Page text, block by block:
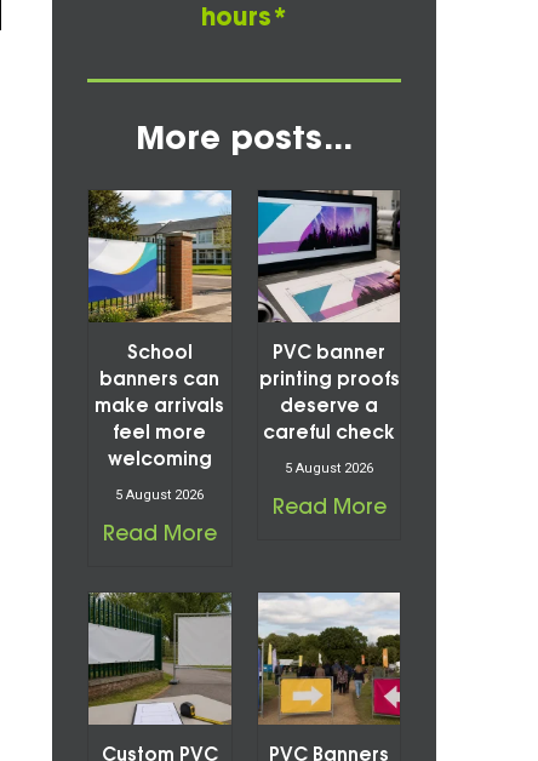
hours*
More posts...
School
banners can
make arrivals
feel more
welcoming
5 August 2026
Read More
PVC banner
printing proofs
deserve a
careful check
5 August 2026
Read More
Custom PVC
PVC Banners